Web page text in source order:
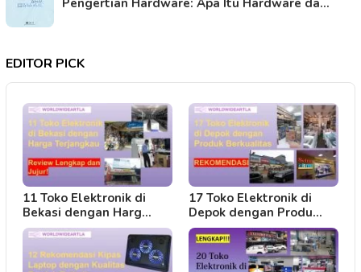
EDITOR PICK
11 Toko Elektronik di
Bekasi dengan Harg…
17 Toko Elektronik di
Depok dengan Produ…